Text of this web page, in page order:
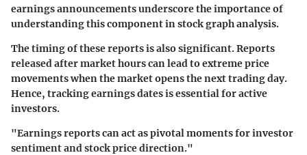
earnings announcements underscore the importance of
understanding this component in stock graph analysis.
The timing of these reports is also significant. Reports
released after market hours can lead to extreme price
movements when the market opens the next trading day.
Hence, tracking earnings dates is essential for active
investors.
"Earnings reports can act as pivotal moments for investor
sentiment and stock price direction."